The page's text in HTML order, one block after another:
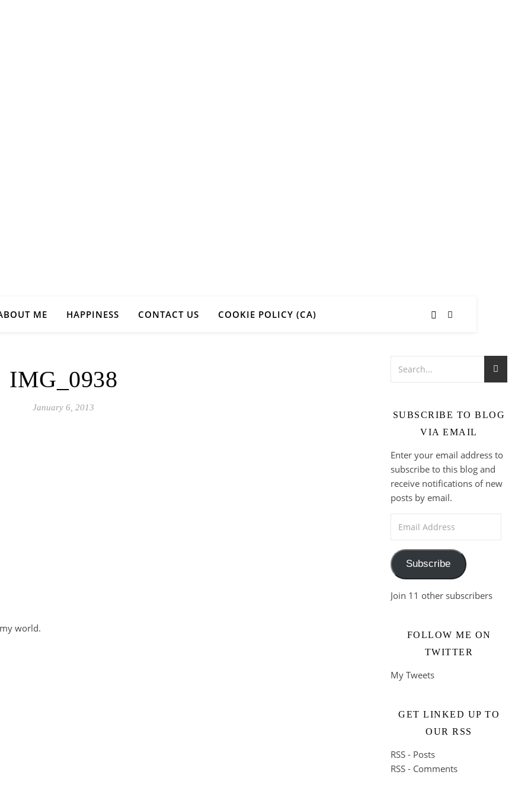
ME HAPPINESS CONTACT US COOKIE POLICY (CA)
IMG_0938
January 6, 2013
world.
SUBSCRIBE TO BLOG
VIA EMAIL
Enter your email address to
subscribe to this blog and
receive notifications of new
posts by email.
Subscribe
Join 11 other subscribers
FOLLOW ME ON
TWITTER
My Tweets
GET LINKED UP TO
OUR RSS
RSS - Posts
RSS - Comments